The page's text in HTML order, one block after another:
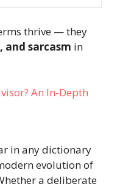
thrive — they
sarcasm in
An In-Depth
in any dictionary
evolution of
a deliberate